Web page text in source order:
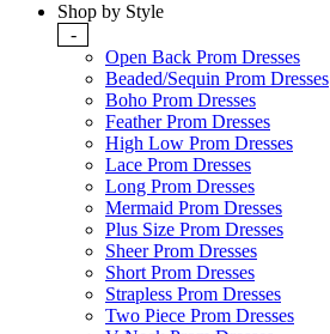
Shop by Style
-
Open Back Prom Dresses
Beaded/Sequin Prom Dresses
Boho Prom Dresses
Feather Prom Dresses
High Low Prom Dresses
Lace Prom Dresses
Long Prom Dresses
Mermaid Prom Dresses
Plus Size Prom Dresses
Sheer Prom Dresses
Short Prom Dresses
Strapless Prom Dresses
Two Piece Prom Dresses